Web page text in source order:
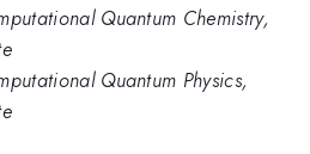
Quantum Chemistry,
Quantum Physics,